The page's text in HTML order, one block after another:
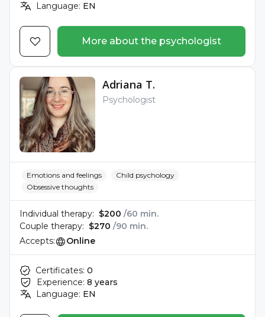
Language: EN
More about the psychologist
Adriana T.
Psychologist
Emotions and feelings
Child psychology
Obsessive thoughts
Individual therapy: $200 /60 min.
Couple therapy: $270 /90 min.
Accepts:
Online
Certificates: 0
Experience: 8 years
Language: EN